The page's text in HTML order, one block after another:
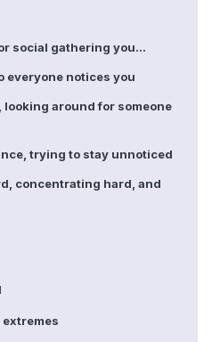
social gathering you...
everyone notices you
looking around for someone
trying to stay unnoticed
concentrating hard, and
extremes